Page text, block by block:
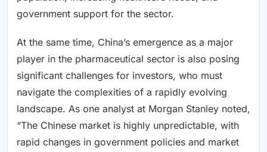
government support for the sector.
At the same time, China’s emergence as a major
player in the pharmaceutical sector is also posing
significant challenges for investors, who must
navigate the complexities of a rapidly evolving
landscape. As one analyst at Morgan Stanley noted,
“The Chinese market is highly unpredictable, with
rapid changes in government policies and market